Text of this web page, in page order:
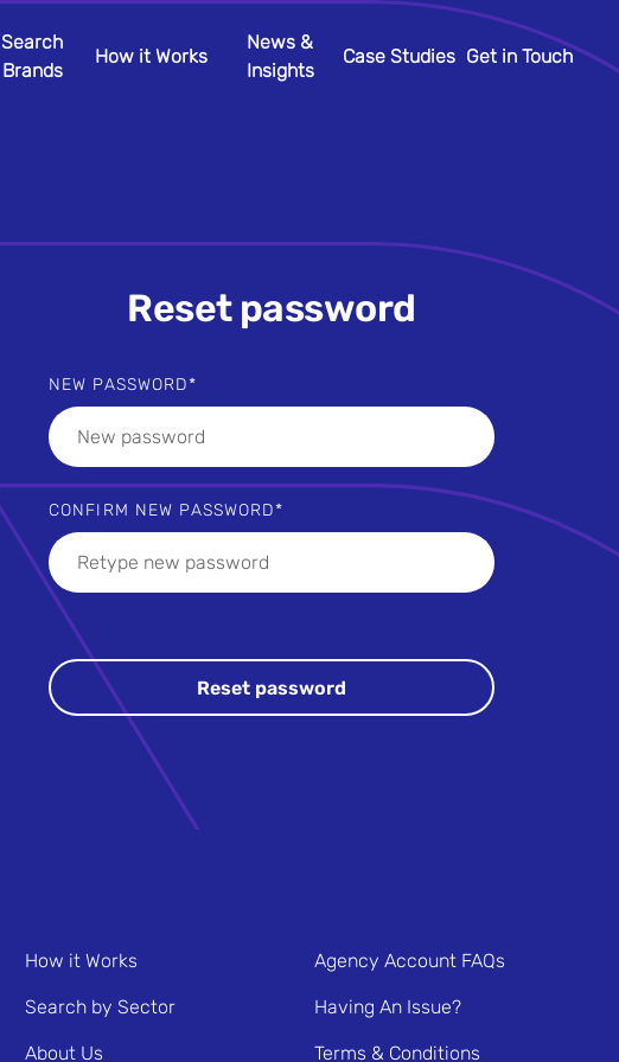
Search
Brands
How it Works
News &
Insights
Case Studies Get in Touch
Reset password
NEW PASSWORD
CONFIRM NEW PASSWORD
How it Works
Search by Sector
About Us
Agency Account FAQs
Having An Issue?
Terms & Conditions